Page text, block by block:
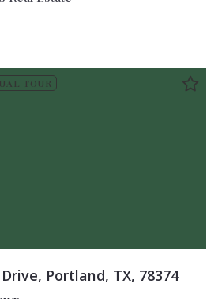
TOUR
Portland, TX, 78374